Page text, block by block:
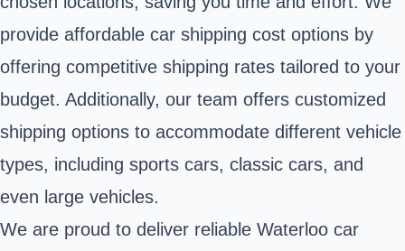
provide affordable car shipping cost options by
offering competitive shipping rates tailored to your
budget. Additionally, our team offers customized
shipping options to accommodate different vehicle
types, including sports cars, classic cars, and
even large vehicles.
We are proud to deliver reliable Waterloo car